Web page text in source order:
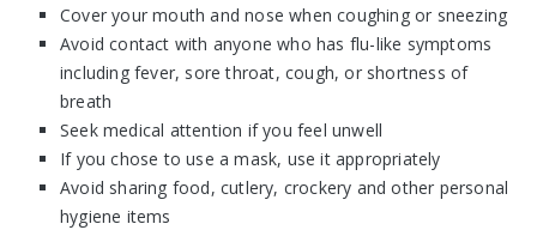
Cover your mouth and nose when coughing or sneezing
Avoid contact with anyone who has flu-like symptoms
including fever, sore throat, cough, or shortness of
breath
Seek medical attention if you feel unwell
If you chose to use a mask, use it appropriately
Avoid sharing food, cutlery, crockery and other personal
hygiene items